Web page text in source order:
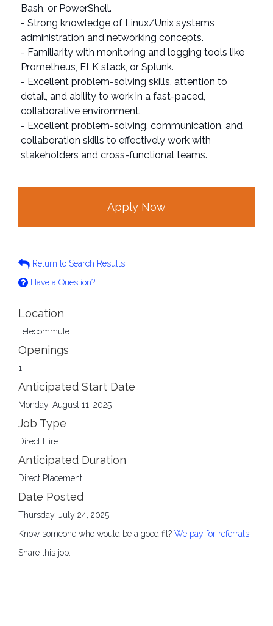
Bash, or PowerShell.
- Strong knowledge of Linux/Unix systems
administration and networking concepts.
- Familiarity with monitoring and logging tools like
Prometheus, ELK stack, or Splunk.
- Excellent problem-solving skills, attention to
detail, and ability to work in a fast-paced,
collaborative environment.
- Excellent problem-solving, communication, and
collaboration skills to effectively work with
stakeholders and cross-functional teams.
Apply Now
Return to Search Results
Have a Question?
Location
Telecommute
Openings
1
Anticipated Start Date
Monday, August 11, 2025
Job Type
Direct Hire
Anticipated Duration
Direct Placement
Date Posted
Thursday, July 24, 2025
Know someone who would be a good fit? We pay for referrals!
Share this job: